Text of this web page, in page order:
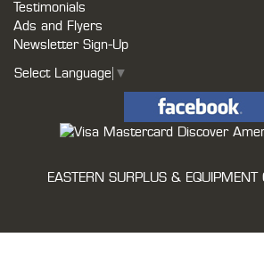
Testimonials
Ads and Flyers
Newsletter Sign-Up
Select Language ▼
EASTERN SURPLUS & EQUIPMENT